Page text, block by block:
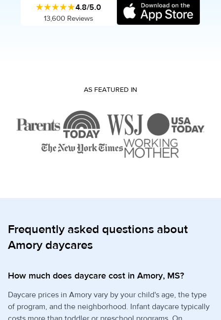
★★★★★4.8/5.0
13,600 Reviews
AS FEATURED IN
Frequently asked questions about
Amory daycares
How much does daycare cost in Amory, MS?
Daycare prices in Amory vary by your child's age, the type
of program, and the neighborhood. Infant daycare typically